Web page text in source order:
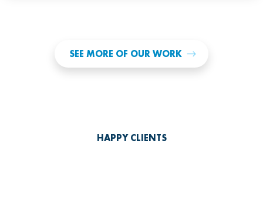
SEE MORE OF OUR WORK
HAPPY CLIENTS